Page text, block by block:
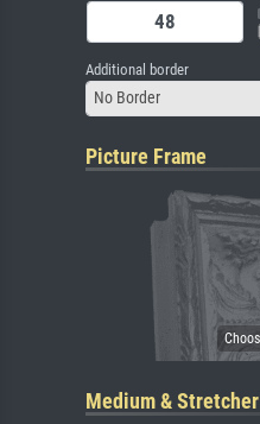
Additional border
No Border
Picture Frame
Medium & Stretcher